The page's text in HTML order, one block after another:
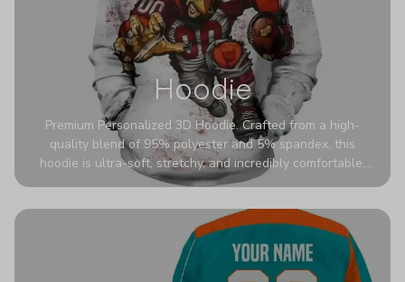
Hoodie
Premium Personalized 3D Hoodie. Crafted from a high-
quality blend of 95% polyester and 5% spandex, this
hoodie is ultra-soft, stretchy, and incredibly comfortable.
The fabric is highly durable and naturally resistant to